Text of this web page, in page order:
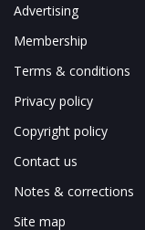
Advertising
Membership
Terms & conditions
Privacy policy
Copyright policy
Contact us
Notes & corrections
Site map